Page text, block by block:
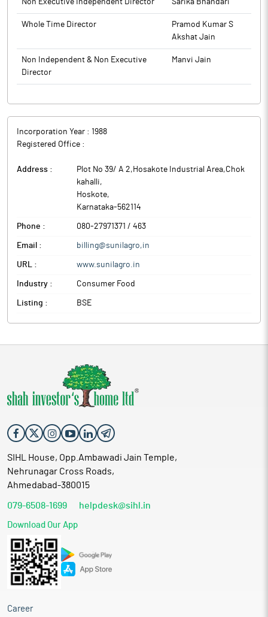
Non Executive Independent Director Sarika Bhandari
Whole Time Director
Pramod Kumar S
Akshat Jain
Non Independent & Non Executive
Director
Manvi Jain
Incorporation Year : 1988
Registered Office :
Address :
Plot No 39/ A 2,Hosakote Industrial Area,Chok
kahalli,
Hoskote,
Karnataka-562114
Phone : 080-27971371 / 463
Email : billing@sunilagro,in
URL : www.sunilagro.in
Industry : Consumer Food
Listing : BSE
SIHL House, Opp.Ambawadi Jain Temple,
Nehrunagar Cross Roads,
Ahmedabad-380015
079-6508-1699 helpdesk@sihl.in
Download Our App
Career